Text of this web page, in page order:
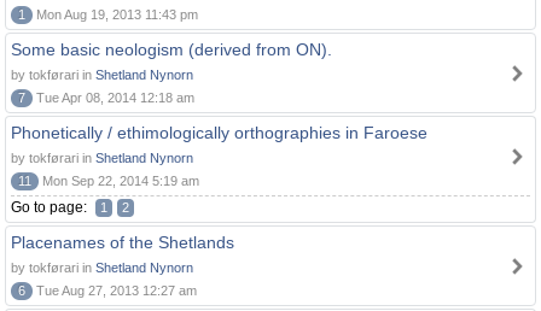
1
Mon Aug 19, 2013 11:43 pm
Some basic neologism (derived from ON).
by tokførari in Shetland Nynorn
7
Tue Apr 08, 2014 12:18 am
Phonetically / ethimologically orthographies in Faroese
by tokførari in Shetland Nynorn
11
Mon Sep 22, 2014 5:19 am
Go to page: 1 2
Placenames of the Shetlands
by tokførari in Shetland Nynorn
6
Tue Aug 27, 2013 12:27 am